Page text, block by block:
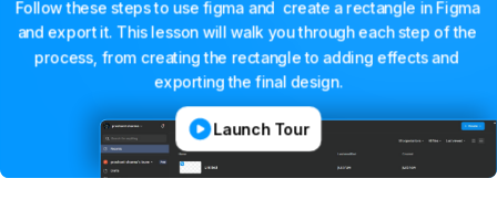
Follow these stepsto use figma and create a rectangle in Figma
and exportit. This lesson will walk youthrough each step ofthe
process, from creating the rectangle to adding effectsand
exporting the final design.
Launch Tour